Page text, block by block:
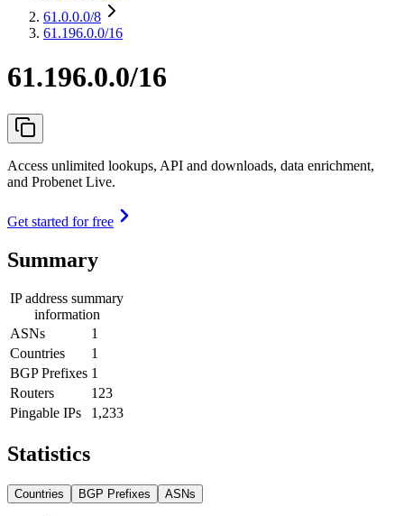
61.0.0.0/8
61.196.0.0/16
61.196.0.0/16
Access unlimited lookups, API and downloads, data enrichment,
and Probenet Live.
Get started for free
Summary
IP address summary
information
ASNs
1
Countries
1
BGP Prefixes 1
Routers
123
Pingable IPs
1,233
Statistics
Countries BGP Prefixes ASNs